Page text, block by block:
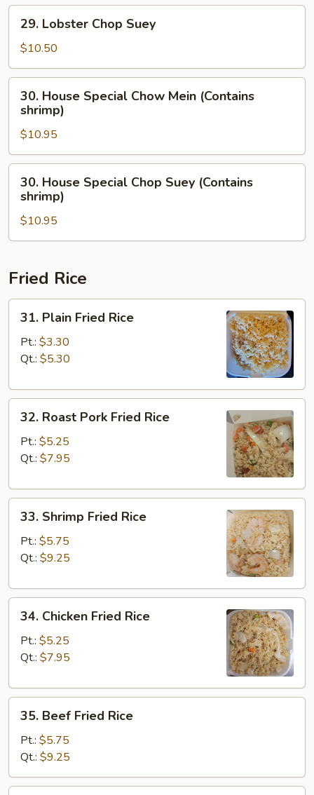
Lobster
Chop
Suey
29. Lobster Chop Suey
$10.50
House
Special
Chow
Mein
(Contains
shrimp)
30. House Special Chow Mein (Contains
shrimp)
$10.95
House
Special
Chop
Suey
shrimp)
30. House Special Chop Suey (Contains
shrimp)
$10.95
Fried Rice
Plain
Fried
Rice
31. Plain Fried Rice
Pt.: $3.30
Qt.: $5.30
Roast
Pork
Fried
32. Roast Pork Fried Rice
Pt.: $5.25
Qt.: $7.95
Shrimp
Fried
Rice
33. Shrimp Fried Rice
Pt.: $5.75
Qt.: $9.25
Chicken
Fried
Rice
34. Chicken Fried Rice
Pt.: $5.25
Qt.: $7.95
Beef
Fried
Rice
35. Beef Fried Rice
Pt.: $5.75
Qt.: $9.25